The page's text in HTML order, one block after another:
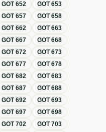
GOT652 GOT653
GOT657 GOT658
GOT662 GOT663
GOT667 GOT668
GOT672 GOT673
GOT677 GOT678
GOT682 GOT683
GOT687 GOT688
GOT692 GOT693
GOT697 GOT698
GOT702 GOT703